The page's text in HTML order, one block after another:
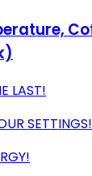
LAST!
SETTINGS!